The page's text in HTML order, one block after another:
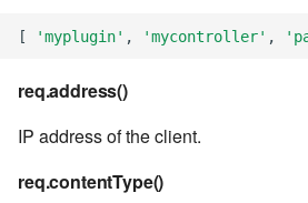
7.6.3.1
7.6.3.2
[ 'myplugin' , 'mycontroller' ,
req.address()
IP address of the client.
req.contentType()